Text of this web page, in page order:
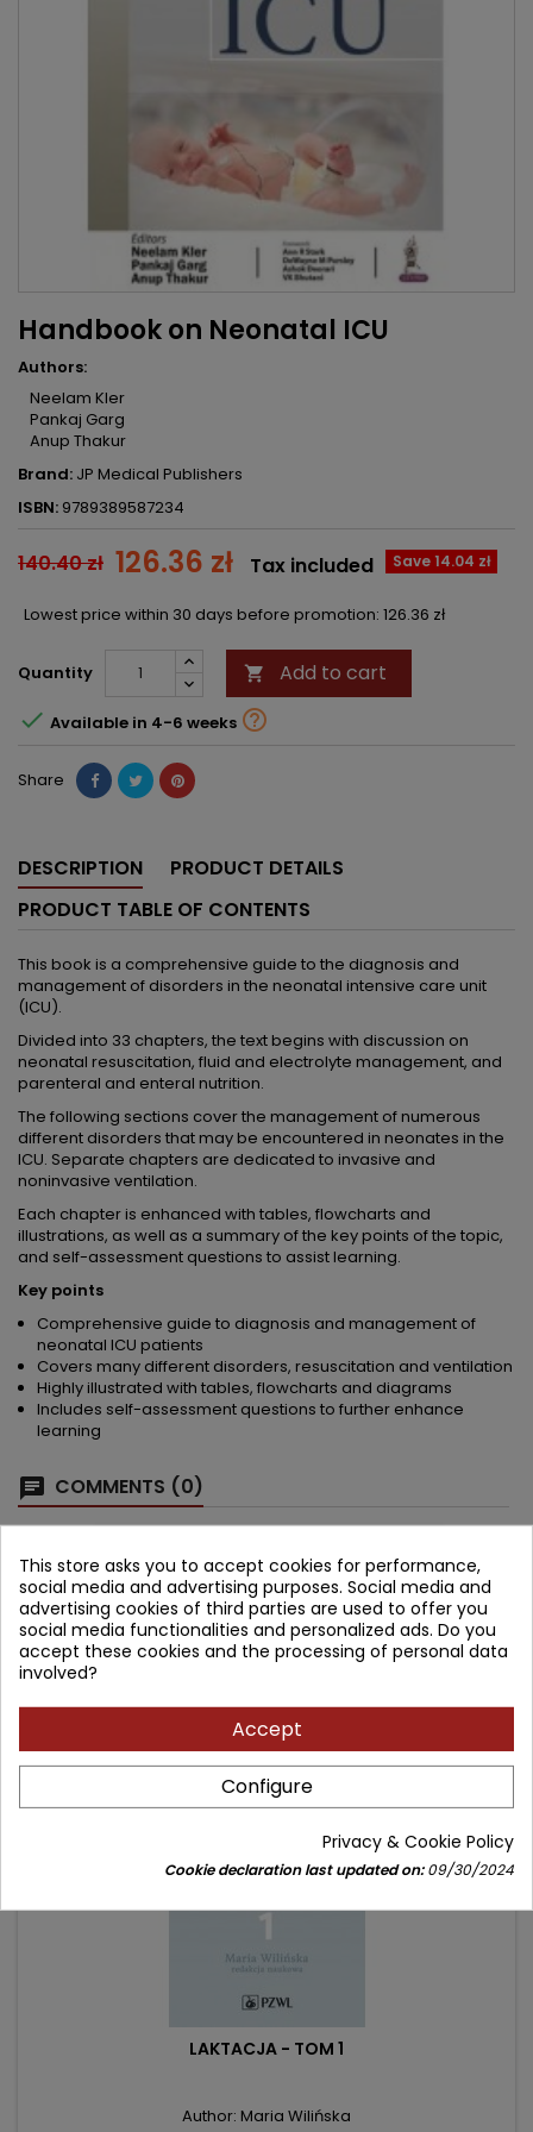
Handbook on Neonatal ICU
Authors:
Neelam Kler
Pankaj Garg
Anup Thakur
Brand: JP Medical Publishers
ISBN: 9789389587234
140.40 zł 126.36 zł Save 14.04 zł
Tax included
Lowest price within 30 days before promotion: 126.36 zł
Quantity  Add to cart
 Available in 4-6 weeks 
Share
DESCRIPTION
PRODUCT DETAILS
PRODUCT TABLE OF CONTENTS
This book is a comprehensive guide to the diagnosis and
management of disorders in the neonatal intensive care unit
(ICU).
Divided into 33 chapters, the text begins with discussion on
neonatal resuscitation, fluid and electrolyte management, and
parenteral and enteral nutrition.
The following sections cover the management of numerous
different disorders that may be encountered in neonates in the
ICU. Separate chapters are dedicated to invasive and
noninvasive ventilation.
Each chapter is enhanced with tables, flowcharts and
illustrations, as well as a summary of the key points of the topic,
and self-assessment questions to assist learning.
Key points
Comprehensive guide to diagnosis and management of
neonatal ICU patients
Covers many different disorders, resuscitation and ventilation
Highly illustrated with tables, flowcharts and diagrams
Includes self-assessment questions to further enhance
learning
COMMENTS (0)
Be the first to write your review
Frequently purchased together
LAKTACJA - TOM 1
Author: Maria Wilińska
This store asks you to accept cookies for performance,
social media and advertising purposes. Social media and
advertising cookies of third parties are used to offer you
social media functionalities and personalized ads. Do you
accept these cookies and the processing of personal data
involved?
Accept
Configure
Privacy & Cookie Policy
Cookie declaration last updated on:09/30/2024